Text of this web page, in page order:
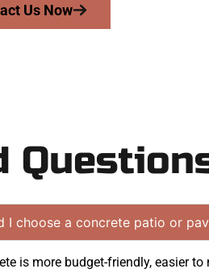
Us Now
I choose a concrete patio or
is more budget-friendly, easier